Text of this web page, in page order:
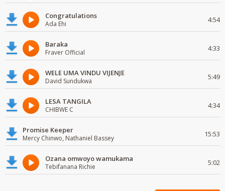
Congratulations
Ada Ehi 4:54
Baraka
Fraver Official 4:33
WELE UMA VINDU VIJENJE
David Sundukwa 5:49
LESA TANGILA
CHIBWE C 4:34
Promise Keeper
Mercy Chinwo, Nathaniel Bassey 15:53
Ozana omwoyo wamukama
Tebifanana Richie 5:02